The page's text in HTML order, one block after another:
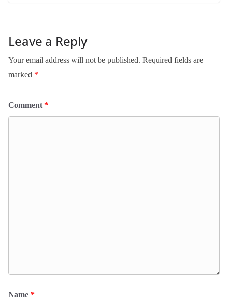
Leave a Reply
Your email address will not be published. Required fields are
marked *
Comment *
Name *